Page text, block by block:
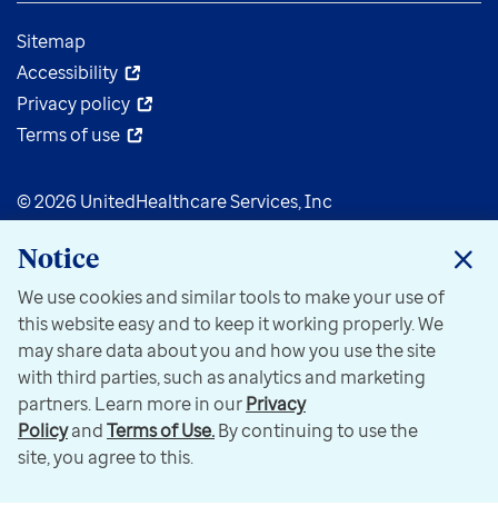
Sitemap
Accessibility
Privacy policy
Terms of use
© 2026 UnitedHealthcare Services, Inc
Notice
We use cookies and similar tools to make your use of
this website easy and to keep it working properly. We
may share data about you and how you use the site
with third parties, such as analytics and marketing
partners. Learn more in ourPrivacy
PolicyandTerms of Use.By continuing to use the
site, you agree to this.